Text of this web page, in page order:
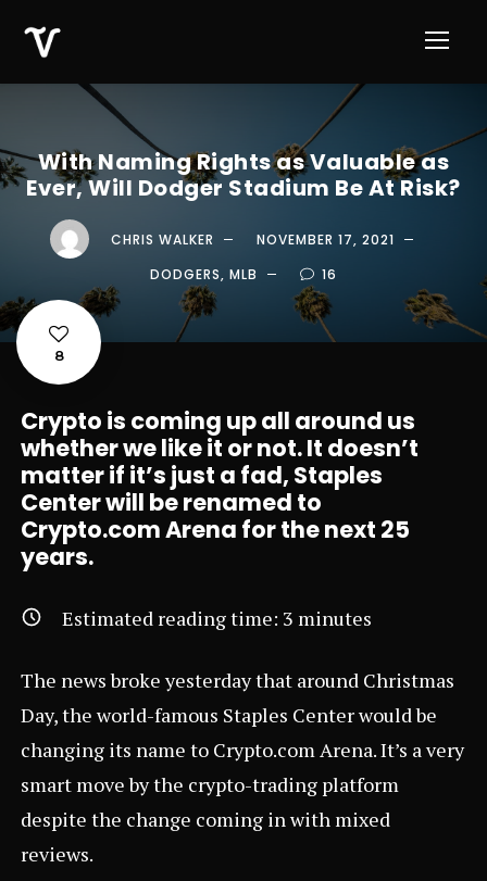
With Naming Rights as Valuable as
Ever, Will Dodger Stadium Be At Risk?
CHRIS WALKER
NOVEMBER 17, 2021
DODGERS, MLB 16
8
Crypto is coming up all around us
whether we like it or not. It doesn’t
matter if it’s just a fad, Staples
Center will be renamed to
Crypto.com Arena for the next 25
years.
Estimated reading time: 3 minutes
The news broke yesterday that around Christmas
Day, the world-famous Staples Center would be
changing its name to Crypto.com Arena. It’s a very
smart move by the crypto-trading platform
despite the change coming in with mixed
reviews.